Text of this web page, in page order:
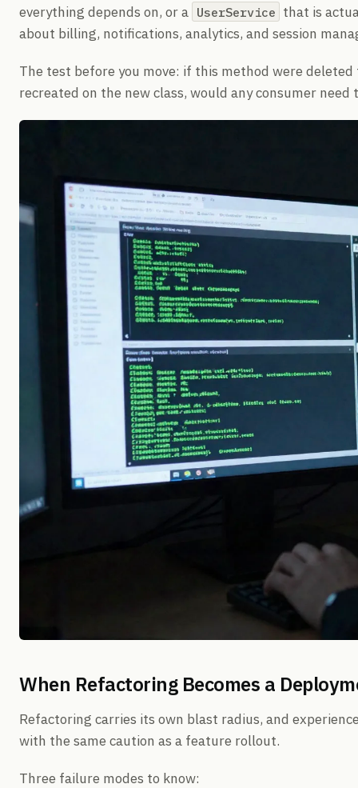
everything depends on, or a UserService that is
about billing, notifications, analytics, and session
The test before you move: if this method were
recreated on the new class, would any consumer
When Refactoring Becomes a
Refactoring carries its own blast radius, and
with the same caution as a feature rollout.
Three failure modes to know: